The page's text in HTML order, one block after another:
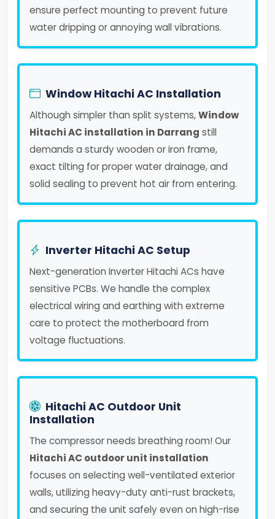
ensure perfect mounting to prevent future
water dripping or annoying wall vibrations.
Window Hitachi AC Installation
Although simpler than split systems,Window
Hitachi AC installation in Darrang still
demands a sturdy wooden or iron frame,
exact tilting for proper water drainage, and
solid sealing to prevent hot air from entering.
Inverter Hitachi AC Setup
Next-generation Inverter Hitachi ACs have
sensitive PCBs. We handle the complex
electrical wiring and earthing with extreme
care to protect the motherboard from
voltage fluctuations.
Hitachi AC Outdoor Unit
Installation
The compressor needs breathing room! Our
Hitachi AC outdoor unit installation
focuses on selecting well-ventilated exterior
walls, utilizing heavy-duty anti-rust brackets,
and securing the unit safely even on high-rise